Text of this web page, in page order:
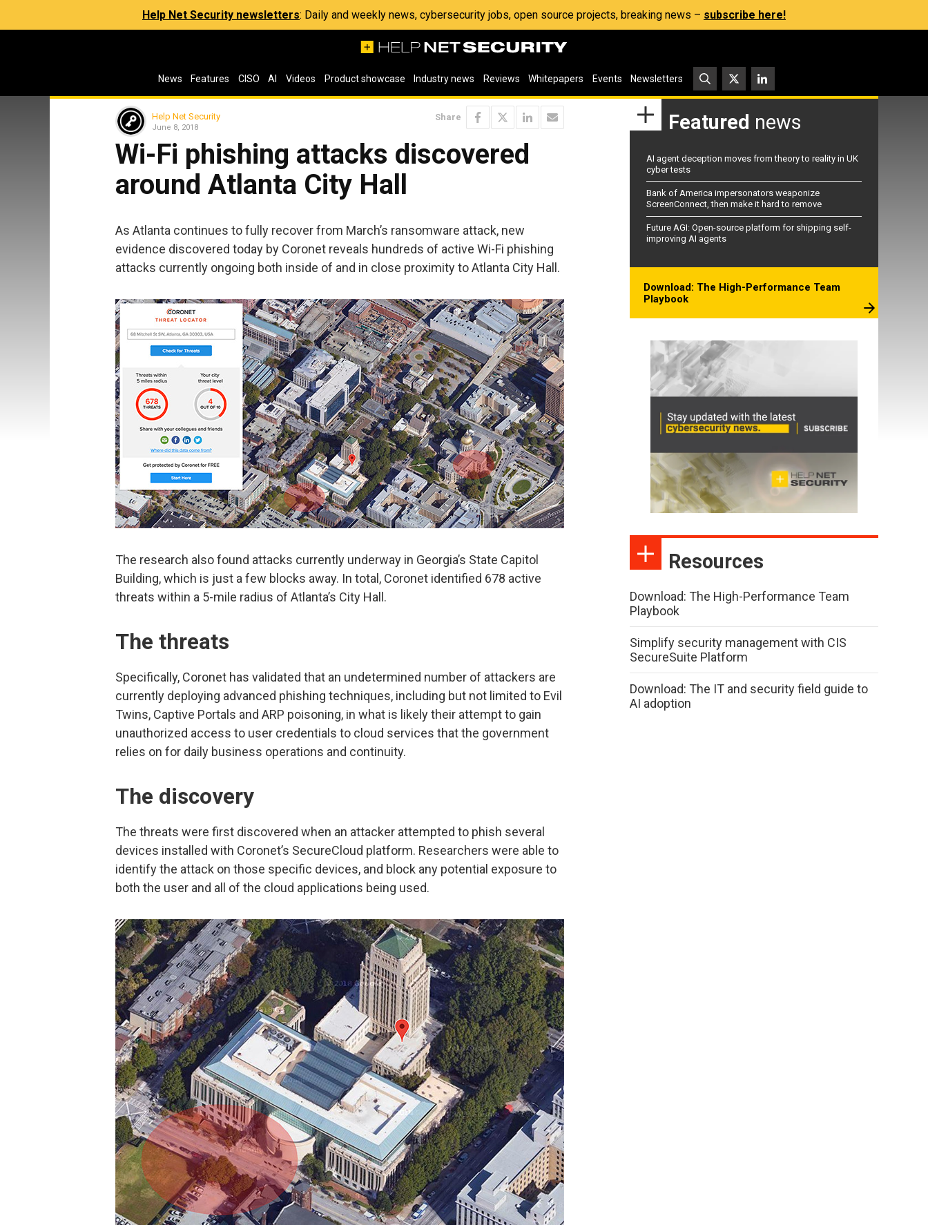
Help Net Security newsletters: Daily and weekly news, cybersecurity jobs, open source projects, breaking news – subscribe here!
News Features CISO AI Videos Product showcase Industry news Reviews Whitepapers Events Newsletters
Help Net Security
June 8, 2018
Share
Wi-Fi phishing attacks discovered
around Atlanta City Hall
As Atlanta continues to fully recover from March’s ransomware attack, new
evidence discovered today by Coronet reveals hundreds of active Wi-Fi phishing
attacks currently ongoing both inside of and in close proximity to Atlanta City Hall.
The research also found attacks currently underway in Georgia’s State Capitol
Building, which is just a few blocks away. In total, Coronet identified 678 active
threats within a 5-mile radius of Atlanta’s City Hall.
The threats
Specifically, Coronet has validated that an undetermined number of attackers are
currently deploying advanced phishing techniques, including but not limited to Evil
Twins, Captive Portals and ARP poisoning, in what is likely their attempt to gain
unauthorized access to user credentials to cloud services that the government
relies on for daily business operations and continuity.
The discovery
The threats were first discovered when an attacker attempted to phish several
devices installed with Coronet’s SecureCloud platform. Researchers were able to
identify the attack on those specific devices, and block any potential exposure to
both the user and all of the cloud applications being used.
Featured news
AI agent deception moves from theory to reality in UK
cyber tests
Bank of America impersonators weaponize
ScreenConnect, then make it hard to remove
Future AGI: Open-source platform for shipping self-
improving AI agents
Download: The High-Performance Team
Playbook
Resources
Download: The High-Performance Team
Playbook
Simplify security management with CIS
SecureSuite Platform
Download: The IT and security field guide to
AI adoption